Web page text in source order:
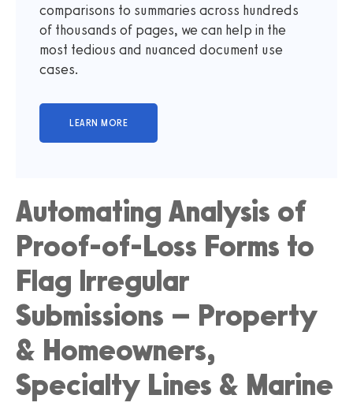
comparisons to summaries across hundreds
of thousands of pages, we can help in the
most tedious and nuanced document use
cases.
Automating Analysis of
Proof-of-Loss Forms to
Flag Irregular
Submissions – Property
& Homeowners,
Specialty Lines & Marine